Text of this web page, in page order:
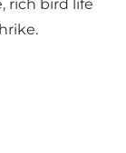
rich bird life